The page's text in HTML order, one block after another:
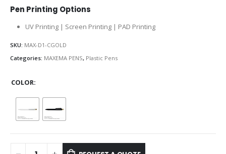
Pen Printing Options
UV Printing | Screen Printing | PAD Printing
SKU: MAX-D1-CGOLD
Categories: MAXEMA PENS, Plastic Pens
COLOR